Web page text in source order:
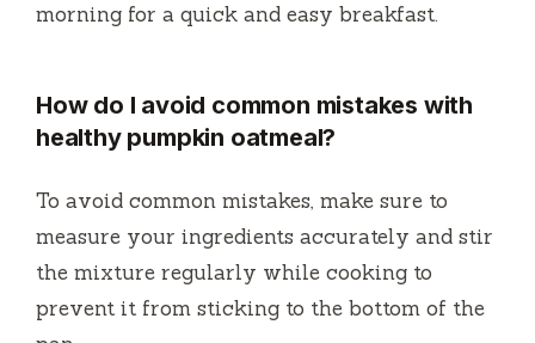
morning for a quick and easy breakfast.
How do I avoid common mistakes with
healthy pumpkin oatmeal?
To avoid common mistakes, make sure to
measure your ingredients accurately and stir
the mixture regularly while cooking to
prevent it from sticking to the bottom of the